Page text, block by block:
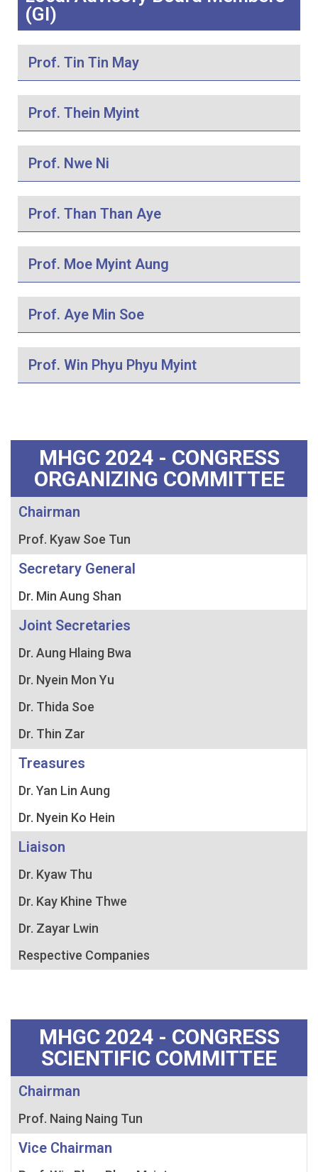
(GI)
Prof. Tin Tin May
Prof. Thein Myint
Prof. Nwe Ni
Prof. Than Than Aye
Prof. Moe Myint Aung
Prof. Aye Min Soe
Prof. Win Phyu Phyu Myint
MHGC 2024 - CONGRESS
ORGANIZING COMMITTEE
Chairman
Prof. Kyaw Soe Tun
Secretary General
Dr. Min Aung Shan
Joint Secretaries
Dr. Aung Hlaing Bwa
Dr. Nyein Mon Yu
Dr. Thida Soe
Dr. Thin Zar
Treasures
Dr. Yan Lin Aung
Dr. Nyein Ko Hein
Liaison
Dr. Kyaw Thu
Dr. Kay Khine Thwe
Dr. Zayar Lwin
Respective Companies
MHGC 2024 - CONGRESS
SCIENTIFIC COMMITTEE
Chairman
Prof. Naing Naing Tun
Vice Chairman